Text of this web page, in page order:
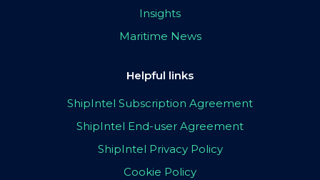
Insights
Maritime News
Helpful links
ShipIntel Subscription Agreement
ShipIntel End-user Agreement
ShipIntel Privacy Policy
Cookie Policy